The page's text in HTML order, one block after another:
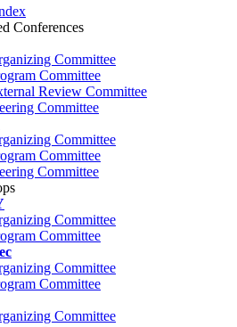
Conferences
Committee
Committee
Review Committee
Committee
Committee
Committee
Committee
Committee
Committee
Committee
Committee
Committee